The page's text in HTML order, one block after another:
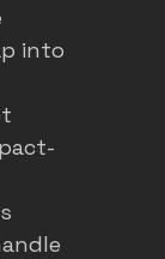
into